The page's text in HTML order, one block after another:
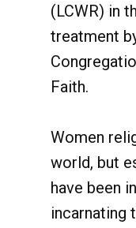
(LCWR) in
treatment
Faith.
Women
world, but
have been
incarnating